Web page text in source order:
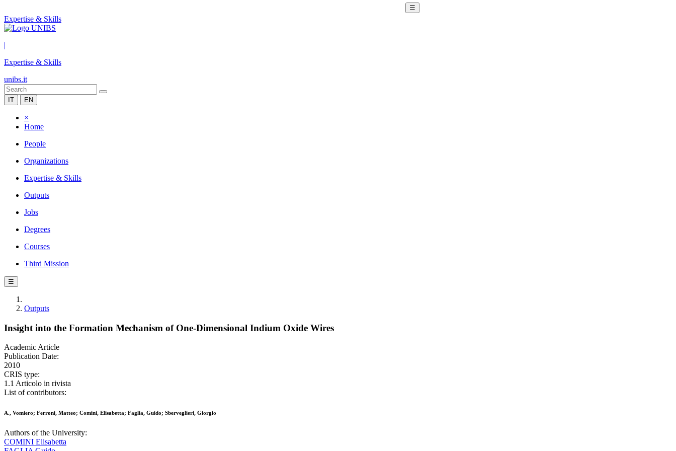
☰
Expertise & Skills
|
Expertise & Skills
unibs.it
IT EN
×
Home
People
Organizations
Expertise & Skills
Outputs
Jobs
Degrees
Courses
Third Mission
☰
Outputs
Insight into the Formation Mechanism of One-Dimensional Indium Oxide Wires
Academic Article
Publication Date:
2010
CRIS type:
1.1 Articolo in rivista
List of contributors:
A., Vomiero; Ferroni, Matteo; Comini, Elisabetta; Faglia, Guido; Sberveglieri, Giorgio
Authors of the University:
COMINI Elisabetta